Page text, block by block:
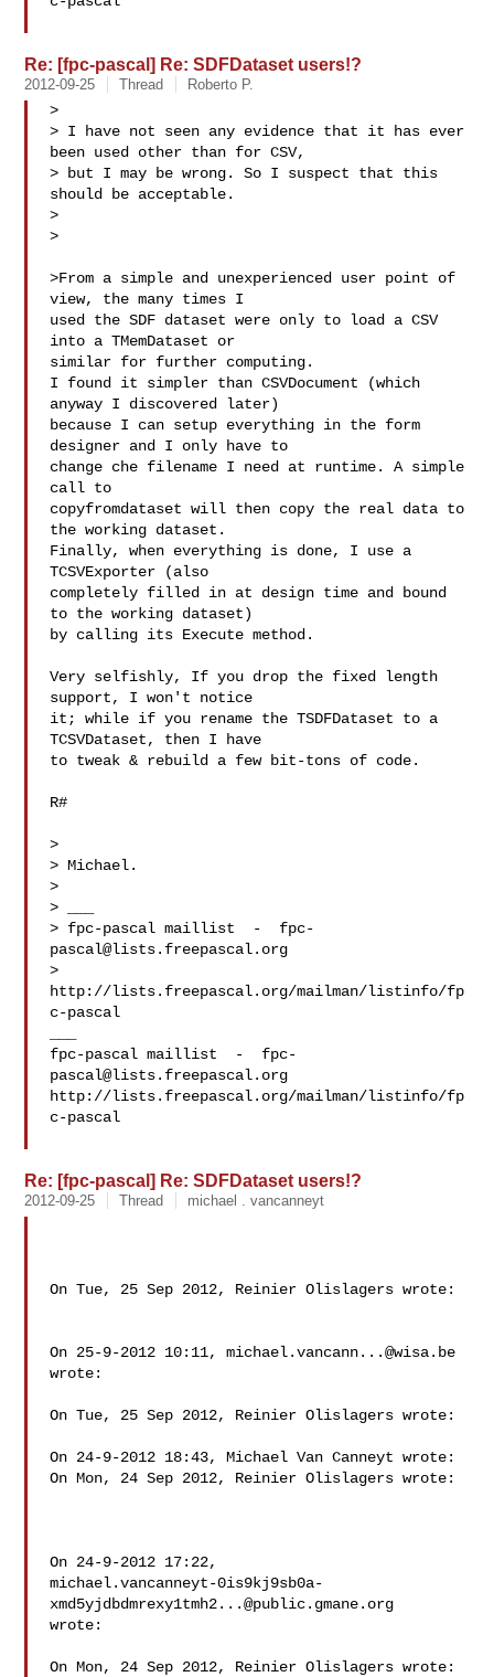
Re: [fpc-pascal] Re: SDFDataset users!?
2012-09-25 Thread Roberto P.
>
> I have not seen any evidence that it has ever
been used other than for CSV,
> but I may be wrong. So I suspect that this
should be acceptable.
>
>
>From a simple and unexperienced user point of
view, the many times I
used the SDF dataset were only to load a CSV
into a TMemDataset or
similar for further computing.
I found it simpler than CSVDocument (which
anyway I discovered later)
because I can setup everything in the form
designer and I only have to
change che filename I need at runtime. A simple
call to
copyfromdataset will then copy the real data to
the working dataset.
Finally, when everything is done, I use a
TCSVExporter (also
completely filled in at design time and bound
to the working dataset)
by calling its Execute method.
Very selfishly, If you drop the fixed length
support, I won't notice
it; while if you rename the TSDFDataset to a
TCSVDataset, then I have
to tweak & rebuild a few bit-tons of code.
R#
>
> Michael.
>
> ___
> fpc-pascal maillist  - fpc-
pascal@lists.freepascal.org
>
http://lists.freepascal.org/mailman/listinfo/fp
c-pascal
fpc-pascal maillist  - fpc-
pascal@lists.freepascal.org
http://lists.freepascal.org/mailman/listinfo/fp
c-pascal
Re: [fpc-pascal] Re: SDFDataset users!?
2012-09-25 Thread michael . vancanneyt
On Tue, 25 Sep 2012, Reinier Olislagers wrote:
On 25-9-2012 10:11, michael.vancann...@wisa.be
wrote:
On Tue, 25 Sep 2012, Reinier Olislagers wrote:
On 24-9-2012 18:43, Michael Van Canneyt wrote:
On Mon, 24 Sep 2012, Reinier Olislagers wrote:
On 24-9-2012 17:22,
michael.vancanneyt-0is9kj9sb0a-
xmd5yjdbdmrexy1tmh2...@public.gmane.org
wrote:
On Mon, 24 Sep 2012, Reinier Olislagers wrote: